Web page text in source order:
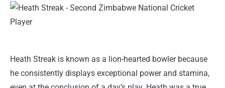
Heath Streak is known as a lion-hearted bowler because
he consistently displays exceptional power and stamina,